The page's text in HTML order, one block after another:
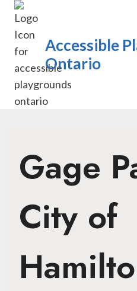
Skip
content
Accessible
Ontario
Gage
City of